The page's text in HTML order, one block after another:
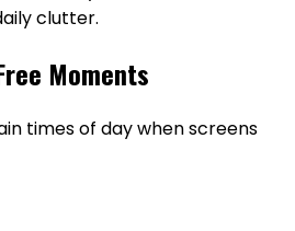
clutter.
Moments
times of day when screens